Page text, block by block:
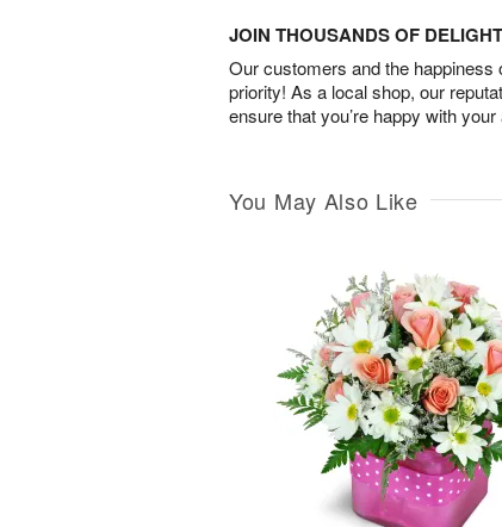
JOIN THOUSANDS OF
Our customers and the happiness
priority! As a local shop, our
ensure that you’re happy with
You May Also Like